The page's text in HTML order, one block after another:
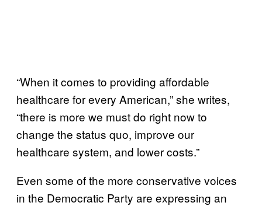
“When it comes to providing affordable
healthcare for every American,” she writes,
“there is more we must do right now to
change the status quo, improve our
healthcare system, and lower costs.”
Even some of the more conservative voices
in the Democratic Party are expressing an